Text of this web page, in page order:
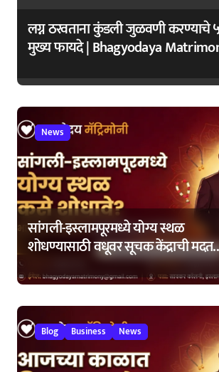
लग्न ठरवताना कुंडली जुळवणी करण्याचे
मुख्य फायदे | Bhagyodaya
News
सांगली-इस्लामपूरमध्ये योग्य स्थळ
शोधण्यासाठी वधूवर सूचक केंद्राची मदत
Blog Business News